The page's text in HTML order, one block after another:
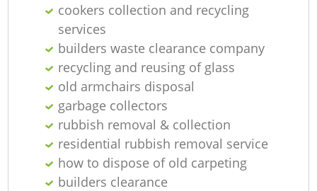
cookers collection and recycling
services
builders waste clearance company
recycling and reusing of glass
old armchairs disposal
garbage collectors
rubbish removal & collection
residential rubbish removal service
how to dispose of old carpeting
builders clearance